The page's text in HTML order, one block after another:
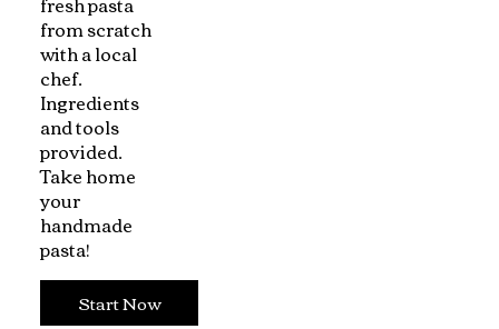
from scratch
with a local
chef.
Ingredients
and tools
provided.
Take home
your
handmade
pasta!
Start Now